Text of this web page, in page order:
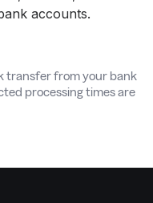
transfer from your bank
processing times are